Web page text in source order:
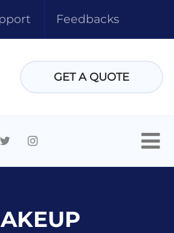
Feedbacks
GET A QUOTE